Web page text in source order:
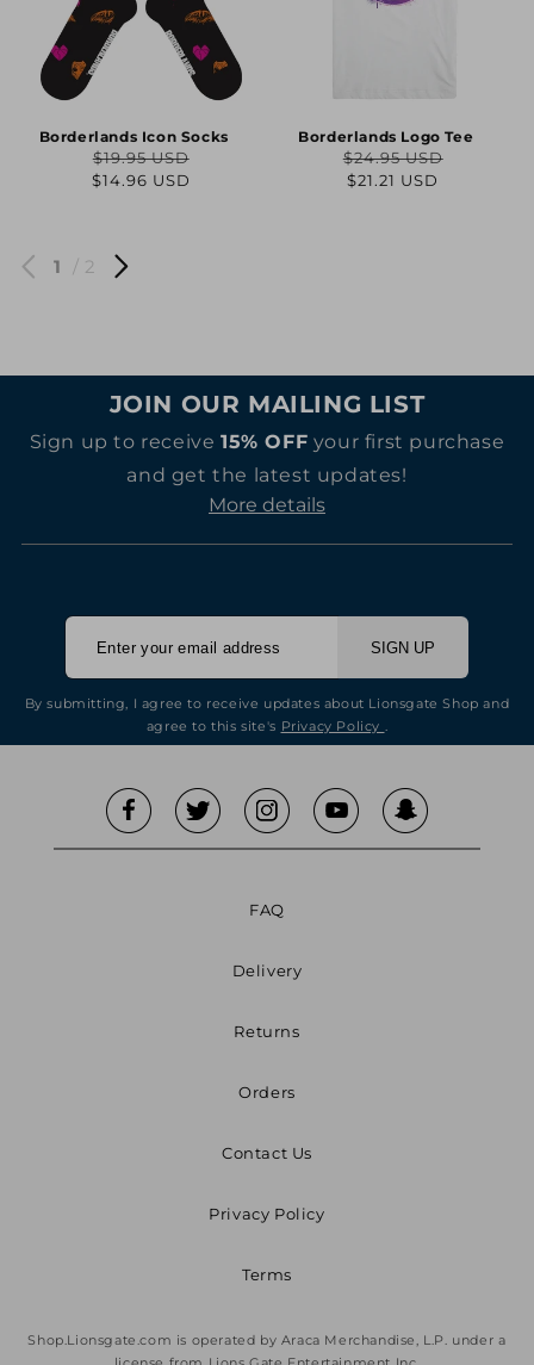
Borderlands Icon Socks
Regular
$19.95 USD
Sale
$14.96 USD
Borderlands Logo Tee
Regular
$24.95 USD
Sale
$21.21 USD
1 / 2
JOIN OUR MAILING LIST
Sign up to receive15% OFF your first purchase
and get the latest updates!
More details
SIGN UP
By submitting, I agree to receive updates about Lionsgate Shop and
agree to this site's Privacy Policy .
FAQ
Delivery
Returns
Orders
Contact Us
Privacy Policy
Terms
Shop.Lionsgate.com is operated by Araca Merchandise, L.P. under a